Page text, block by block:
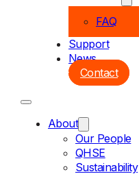
FAQ
Support
News
Contact
About
Our People
QHSE
Sustainability